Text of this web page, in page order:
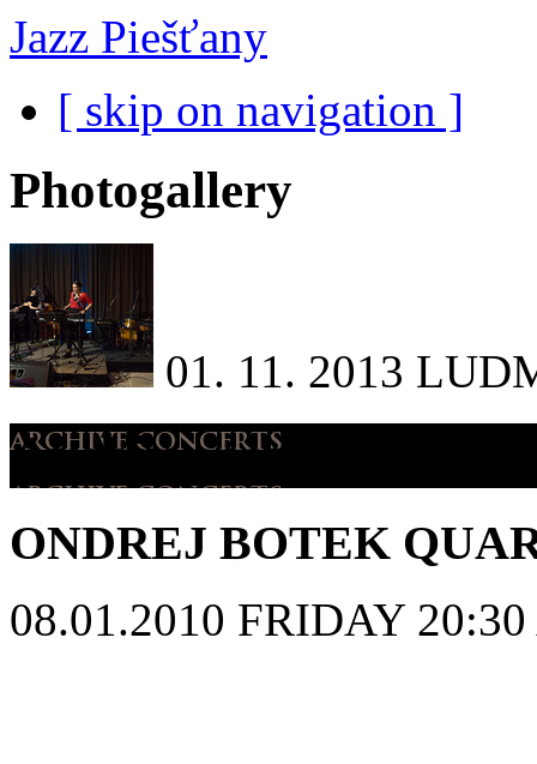
Jazz Piešťany
[ skip on navigation ]
Photogallery
01. 11. 2013
Archive concerts
ONDREJ BOTEK
08.01.2010 FRIDAY